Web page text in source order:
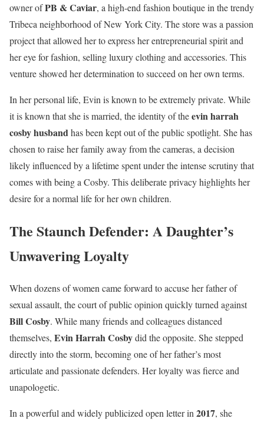
owner ofPB & Caviar, a high-end fashion boutique in the trendy
Tribeca neighborhood of New York City. The store was a passion
project that allowed her to express her entrepreneurial spirit and
her eye for fashion, selling luxury clothing and accessories. This
venture showed her determination to succeed on her own terms.
In her personal life, Evin is known to be extremely private. While
it is known that she is married, the identity of theevin harrah
cosby husbandhas been kept out of the public spotlight. She has
chosen to raise her family away from the cameras, a decision
likely influenced by a lifetime spent under the intense scrutiny that
comes with being a Cosby. This deliberate privacy highlights her
desire for a normal life for her own children.
The Staunch Defender: A Daughter’s
Unwavering Loyalty
When dozens of women came forward to accuse her father of
sexual assault, the court of public opinion quickly turned against
Bill Cosby. While many friends and colleagues distanced
themselves, Evin Harrah Cosbydid the opposite. She stepped
directly into the storm, becoming one of her father’s most
articulate and passionate defenders. Her loyalty was fierce and
unapologetic.
In a powerful and widely publicized open letter in 2017, she